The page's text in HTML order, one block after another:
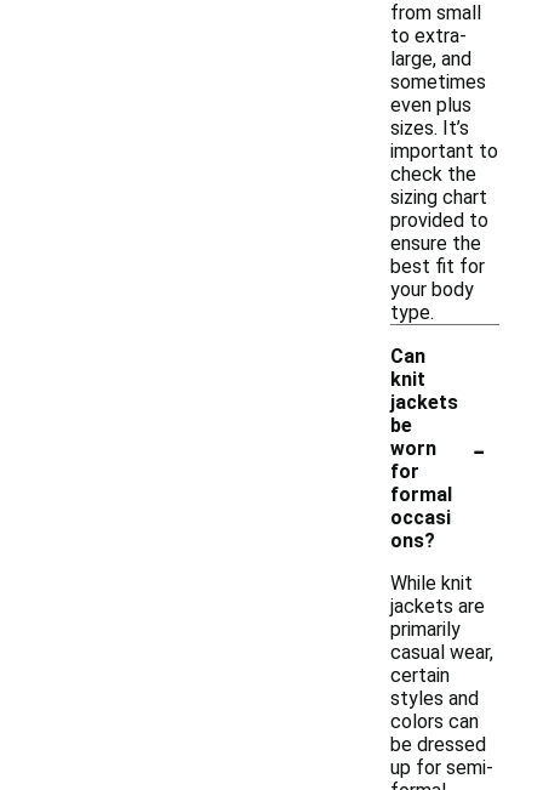
from small
to extra-
large, and
sometimes
even plus
sizes. It’s
important to
check the
sizing chart
provided to
ensure the
best fit for
your body
type.
Can
knit
jackets
be
worn
for
formal
occasi
ons?
-
While knit
jackets are
primarily
casual wear,
certain
styles and
colors can
be dressed
up for semi-